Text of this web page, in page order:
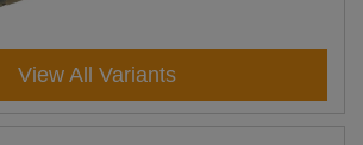
View All Variants